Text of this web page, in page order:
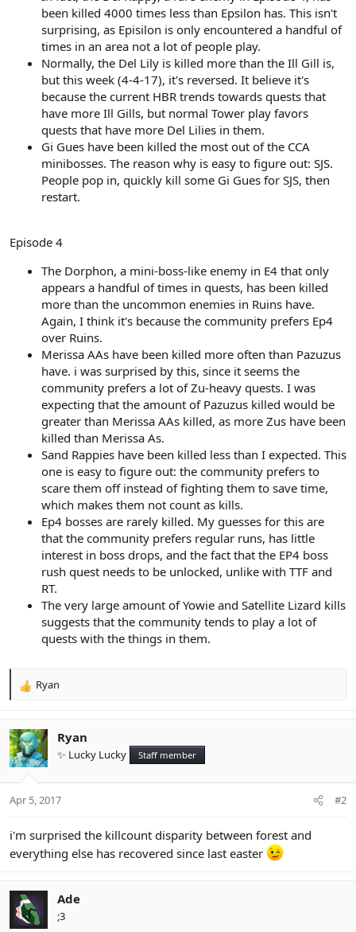
been killed 4000 times less than Epsilon has. This isn't
surprising, as Episilon is only encountered a handful of
times in an area not a lot of people play.
Normally, the Del Lily is killed more than the Ill Gill is,
but this week (4-4-17), it's reversed. It believe it's
because the current HBR trends towards quests that
have more Ill Gills, but normal Tower play favors
quests that have more Del Lilies in them.
Gi Gues have been killed the most out of the CCA
minibosses. The reason why is easy to figure out: SJS.
People pop in, quickly kill some Gi Gues for SJS, then
restart.
Episode 4
The Dorphon, a mini-boss-like enemy in E4 that only
appears a handful of times in quests, has been killed
more than the uncommon enemies in Ruins have.
Again, I think it's because the community prefers Ep4
over Ruins.
Merissa AAs have been killed more often than Pazuzus
have. i was surprised by this, since it seems the
community prefers a lot of Zu-heavy quests. I was
expecting that the amount of Pazuzus killed would be
greater than Merissa AAs killed, as more Zus have been
killed than Merissa As.
Sand Rappies have been killed less than I expected. This
one is easy to figure out: the community prefers to
scare them off instead of fighting them to save time,
which makes them not count as kills.
Ep4 bosses are rarely killed. My guesses for this are
that the community prefers regular runs, has little
interest in boss drops, and the fact that the EP4 boss
rush quest needs to be unlocked, unlike with TTF and
RT.
The very large amount of Yowie and Satellite Lizard kills
suggests that the community tends to play a lot of
quests with the things in them.
R
c
t
i
s
Ryan
Ryan
✨ Lucky Lucky Staff member
Apr 5, 2017 #2
i'm surprised the killcount disparity between forest and
everything else has recovered since last easter
Ade
;3